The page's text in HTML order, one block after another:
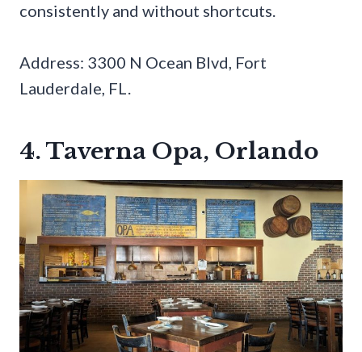
consistently and without shortcuts.
Address: 3300 N Ocean Blvd, Fort
Lauderdale, FL.
4. Taverna Opa, Orlando